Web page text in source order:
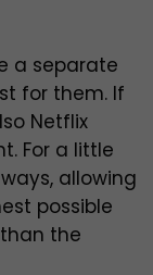
a separate
for them. If
Netflix
For a little
allowing
possible
the